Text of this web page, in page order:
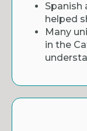
Spanish
helped
Many
in the